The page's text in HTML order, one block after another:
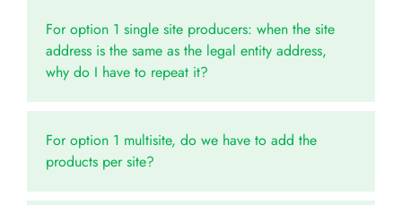
For option 1 single site producers: when the site
address is the same as the legal entity address,
why do I have to repeat it?
For option 1 multisite, do we have to add the
products per site?